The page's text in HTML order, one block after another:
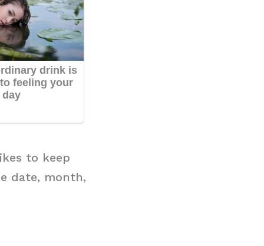
to keep
date, month,